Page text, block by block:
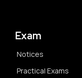
Exam
Notices
Practical Exams